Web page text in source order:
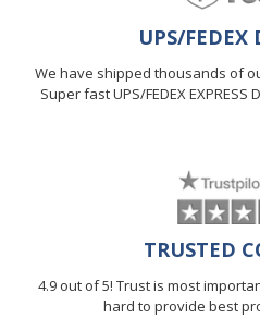
UPS/FEDEX
We have shipped thousands of
Super fast UPS/FEDEX EXPRESS
TRUSTED
4.9 out of 5! Trust is most
hard to provide best